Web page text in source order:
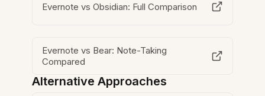
Evernote vs Obsidian: Full Comparison
Evernote vs Bear: Note-Taking
Compared
Alternative Approaches